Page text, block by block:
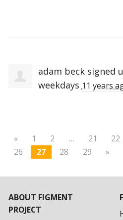
adam becksigned
weekdays 11 years
« 1 2 … 21 22
26
27 28 29 »
ABOUT FIGMENT
PROJECT